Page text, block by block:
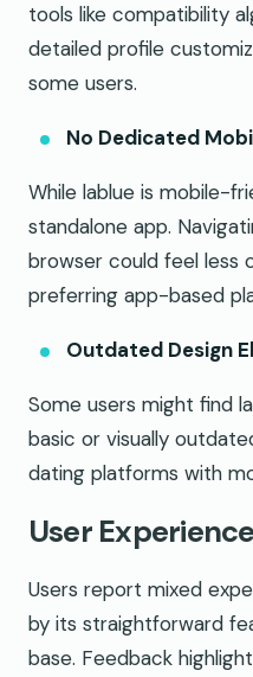
tools like compatibility
detailed profile
some users.
No Dedicated
While lablue is mobile-
standalone app.
browser could feel less
preferring app-based
Outdated Design
Some users might find
basic or visually
dating platforms with
User
Users report mixed
by its straightforward
base. Feedback